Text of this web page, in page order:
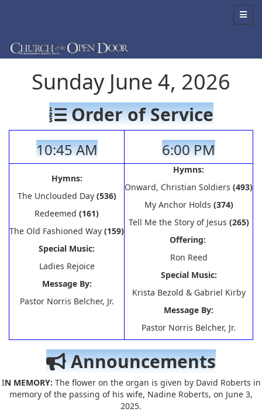
Sunday June 4, 2026
Order of Service
10:45 AM 6:00 PM
Hymns:
The Unclouded Day (536)
Redeemed (161)
The Old Fashioned Way (159)
Special Music:
Ladies Rejoice
Message By:
Pastor Norris Belcher, Jr.
Hymns:
Onward, Christian Soldiers (493)
My Anchor Holds (374)
Tell Me the Story of Jesus (265)
Offering:
Ron Reed
Special Music:
Krista Bezold & Gabriel Kirby
Message By:
Pastor Norris Belcher, Jr.
Announcements
IN MEMORY: The flower on the organ is given by David Roberts in
memory of the passing of his wife, Nadine Roberts, on June 3,
2025.